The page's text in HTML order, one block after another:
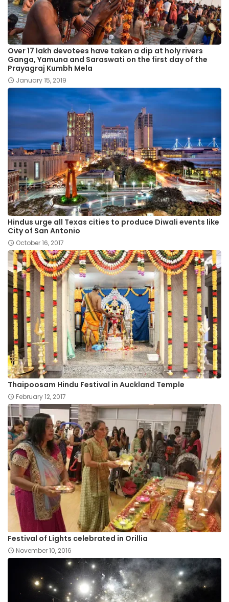
Over 17 lakh devotees have taken a dip at holy rivers
Ganga, Yamuna and Saraswati on the first day of the
Prayagraj Kumbh Mela
January 15, 2019
Hindus urge all Texas cities to produce Diwali events like
City of San Antonio
October 16, 2017
Thaipoosam Hindu Festival in Auckland Temple
February 12, 2017
Festival of Lights celebrated in Orillia
November 10, 2016